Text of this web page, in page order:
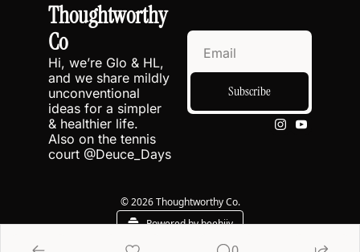
Thoughtworthy
Co
Hi, we’re Glo & HL,
and we share mildly
unconventional
ideas for a simpler
& healthier life.
Also on the tennis
court @Deuce_Days
Subscribe
© 2026 Thoughtworthy Co.
Powered by beehiiv